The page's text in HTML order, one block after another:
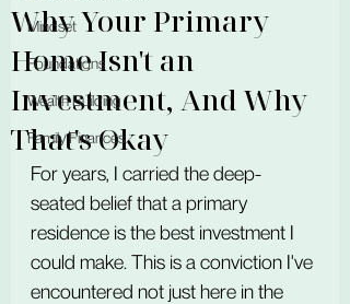
Mindset
Foundations
Wealth Building
Family Finances
Why Your Primary
Home Isn't an
Investment, And Why
That's Okay
For years, I carried the deep-
seated belief that a primary
residence is the best investment I
could make. This is a conviction I've
encountered not just here in the